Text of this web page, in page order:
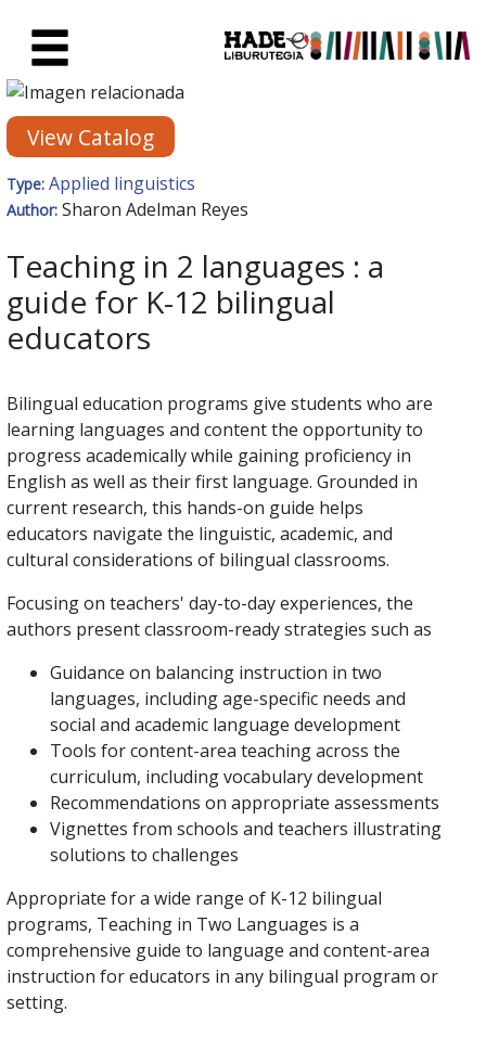
New Books Card - Liburutegia
View Catalog
Type: Applied linguistics
Author: Sharon Adelman Reyes
Teaching in 2 languages : a
guide for K-12 bilingual
educators
Bilingual education programs give students who are
learning languages and content the opportunity to
progress academically while gaining proficiency in
English as well as their first language. Grounded in
current research, this hands-on guide helps
educators navigate the linguistic, academic, and
cultural considerations of bilingual classrooms.
Focusing on teachers' day-to-day experiences, the
authors present classroom-ready strategies such as
Guidance on balancing instruction in two
languages, including age-specific needs and
social and academic language development
Tools for content-area teaching across the
curriculum, including vocabulary development
Recommendations on appropriate assessments
Vignettes from schools and teachers illustrating
solutions to challenges
Appropriate for a wide range of K-12 bilingual
programs, Teaching in Two Languages is a
comprehensive guide to language and content-area
instruction for educators in any bilingual program or
setting.